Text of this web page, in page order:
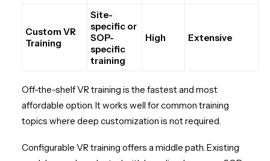
Custom VR
Training
Site-
specific or
SOP-
specific
training
High Extensive
Off-the-shelf VR training is the fastest and most
affordable option. It works well for common training
topics where deep customization is not required.
Configurable VR training offers a middle path. Existing